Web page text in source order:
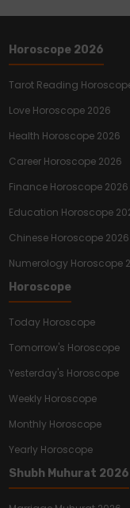
Horoscope 2026
Tarot Reading
Love Horoscope 2026
Health Horoscope 2026
Career Horoscope 2026
Finance Horoscope 2026
Education Horoscope
Chinese Horoscope 2026
Numerology Horoscope
Horoscope
Today Horoscope
Tomorrow's Horoscope
Yesterday's Horoscope
Weekly Horoscope
Monthly Horoscope
Yearly Horoscope
Shubh Muhurat 2026